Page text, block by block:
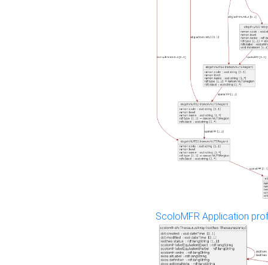
ScoloMFR Application